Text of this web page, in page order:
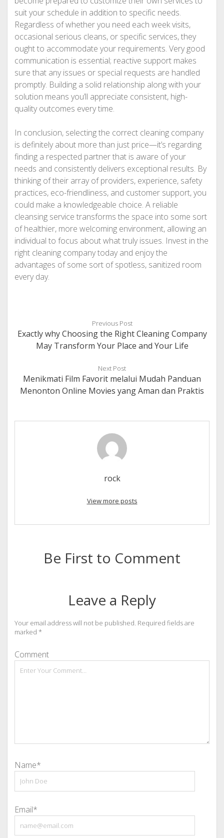
suit your schedule in addition to specific needs.
Regardless of whether you need each week visits,
occasional serious cleans, or specific services, they
ought to accommodate your requirements. Very good
communication is essential; reactive support makes
sure that any issues or special requests are handled
promptly. Building a solid relationship along with your
solution means you’ll appreciate consistent, high-
quality outcomes every time.
In conclusion, selecting the correct cleaning company
is definitely about more than just price—it’s regarding
finding a respected partner that is aware of your
needs and consistently delivers exceptional results. By
thinking of their array of providers, experience, safety
practices, eco-friendliness, and customer support, you
could make a knowledgeable choice. A reliable
cleansing service transforms the space into some sort
of healthier, more welcoming environment, allowing an
individual to focus about what truly issues. Invest in the
right cleaning company today and enjoy the
advantages of some sort of spotless, sanitized room
every day.
Previous Post
Exactly why Choosing the Right Cleaning Company
May Transform Your Place and Your Life
Next Post
Menikmati Film Favorit melalui Mudah Panduan
Menonton Online Movies yang Aman dan Praktis
rock
View more posts
Be First to Comment
Leave a Reply
Your email address will not be published. Required fields are
marked *
Comment
Name*
Email*